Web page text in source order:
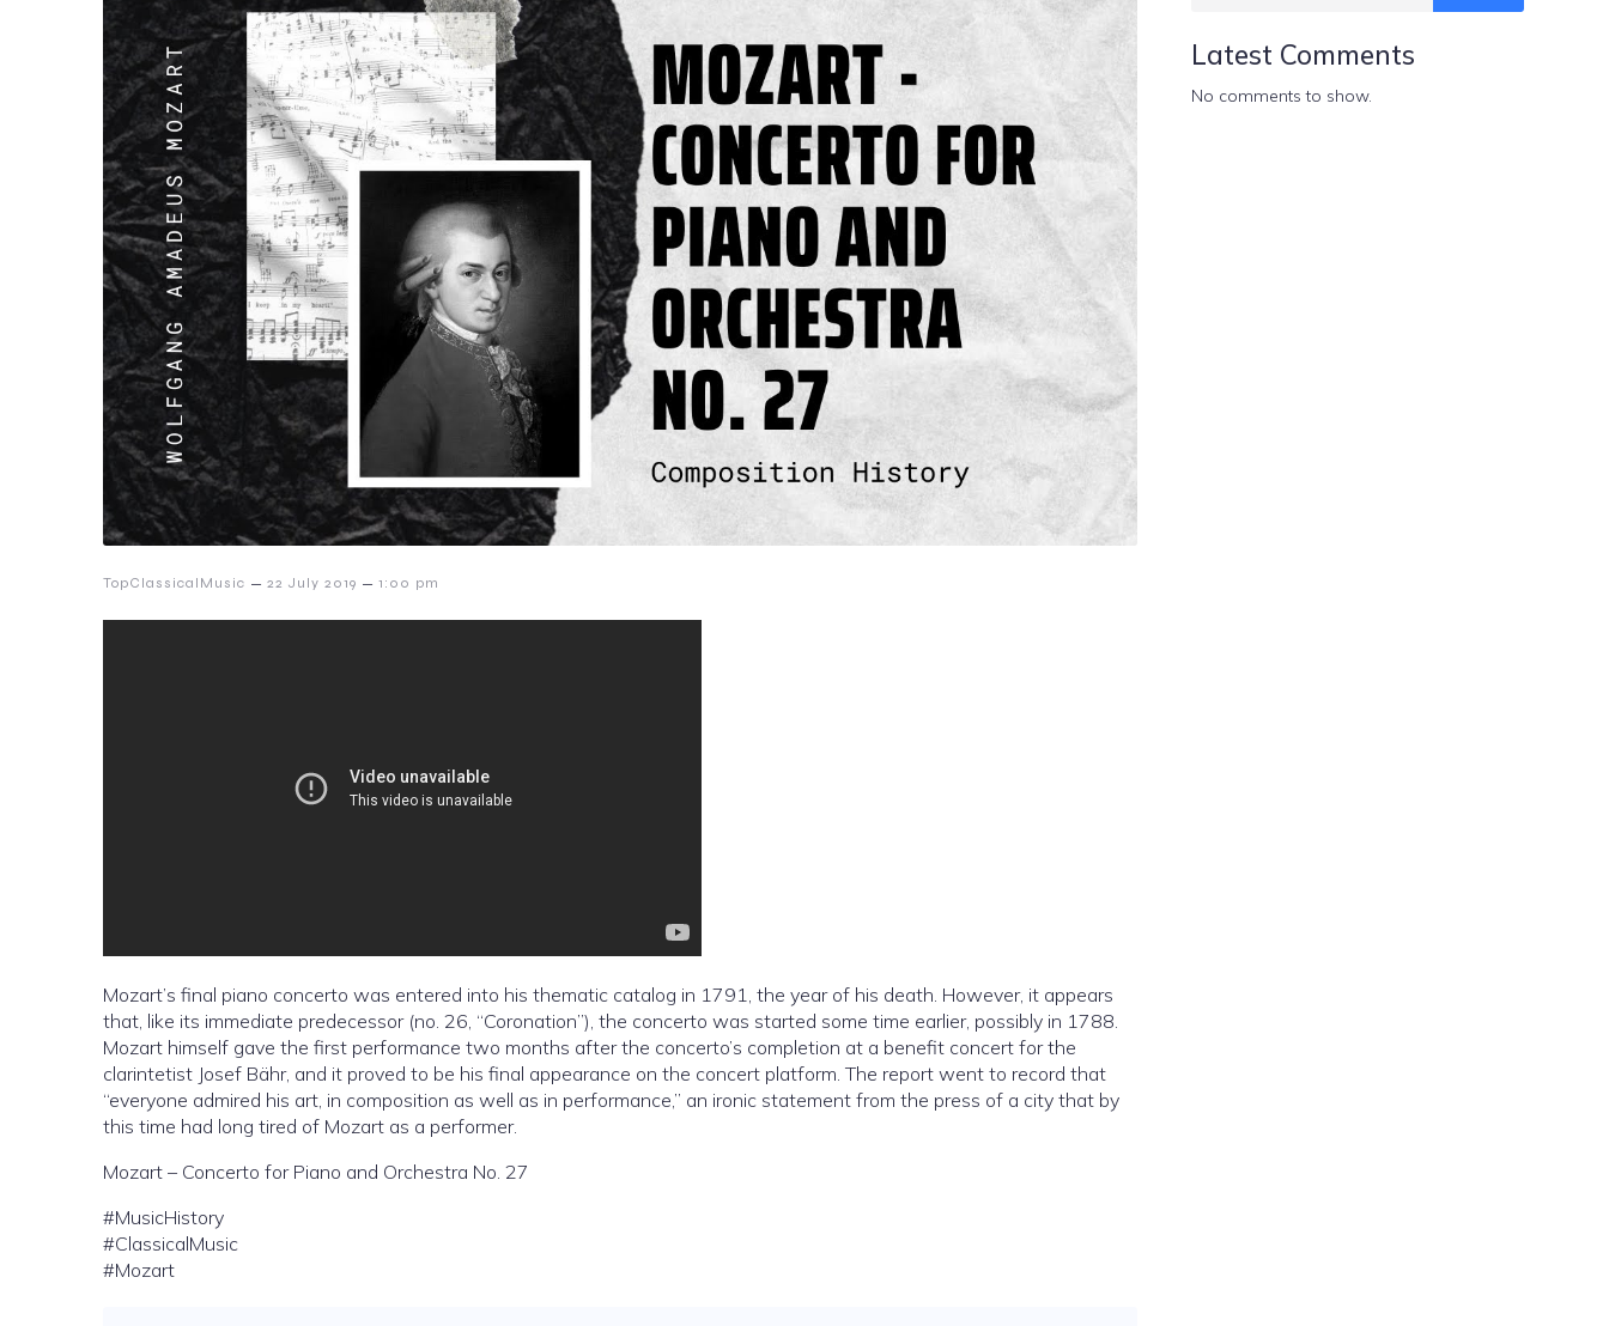
TopClassicalMusic – 22 July 2019 – 1:00 pm
Mozart’s final piano concerto was entered into his thematic catalog in 1791, the year of his death. However, it appears
that, like its immediate predecessor (no. 26, “Coronation”), the concerto was started some time earlier, possibly in 1788.
Mozart himself gave the first performance two months after the concerto’s completion at a benefit concert for the
clarintetist Josef Bähr, and it proved to be his final appearance on the concert platform. The report went to record that
“everyone admired his art, in composition as well as in performance,” an ironic statement from the press of a city that by
this time had long tired of Mozart as a performer.
Mozart – Concerto for Piano and Orchestra No. 27
#MusicHistory
#ClassicalMusic
#Mozart
Latest Comments
No comments to show.